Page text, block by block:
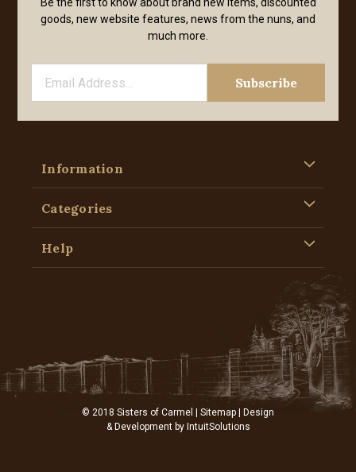
Be the first to know about brand new items, discounted
goods, new website features, news from the nuns, and
much more.
Information
Categories
Help
© 2018 Sisters of Carmel | Sitemap | Design
& Development by IntuitSolutions